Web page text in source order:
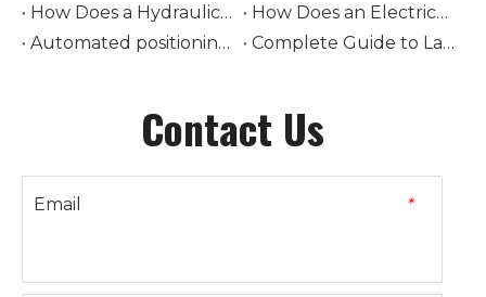
How Does a Hydraulic-Driven Steel Ladle Car Transform Modern Steelmaking Logistics
How Does an Electrically-Driven Steel Ladle Car Improve Safety and Efficiency in Molten Metal Transport
Automated positioning and loading of torpedo ladle cars
Complete Guide to Ladle Car Selection: How to Choose Tonnage, Drive Type, and Rail System
Contact Us
*
Email